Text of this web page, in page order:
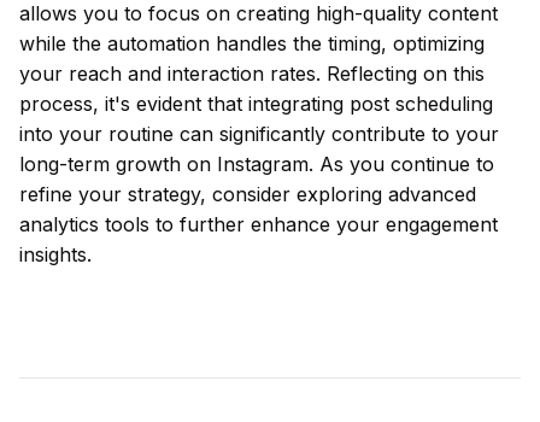
allows you to focus on creating high-quality content
while the automation handles the timing, optimizing
your reach and interaction rates. Reflecting on this
process, it's evident that integrating post scheduling
into your routine can significantly contribute to your
long-term growth on Instagram. As you continue to
refine your strategy, consider exploring advanced
analytics tools to further enhance your engagement
insights.